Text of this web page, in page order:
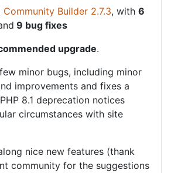
Community Builder 2.7.3, with 6
9 bug fixes
upgrade.
minor bugs, including minor
improvements and fixes a
8.1 deprecation notices
circumstances with site
nice new features (thank
community for the suggestions